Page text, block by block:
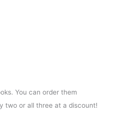
You can order them
two or all three at a discount!